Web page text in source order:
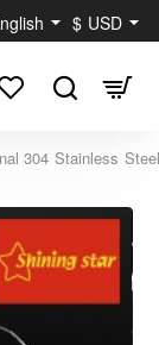
$ USD
304 Stainless